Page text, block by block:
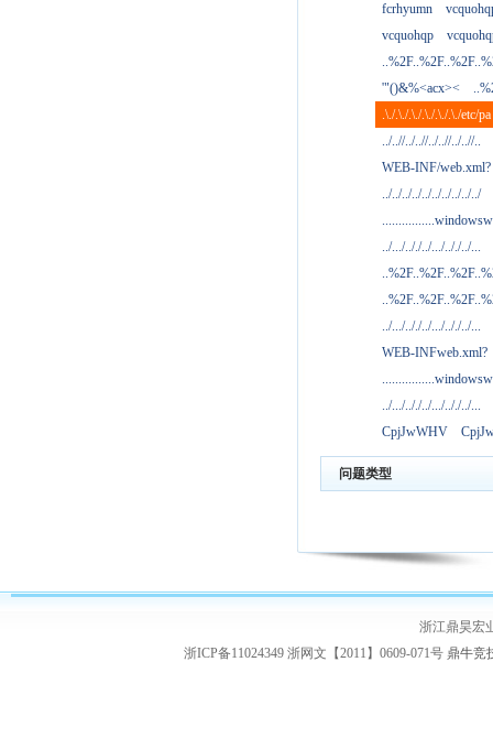
fcrhyumn
vcquohqp
'"()&%<acx><
.\./.\./.\./.\./.\./.\./etc/pa
../..//../..//../..//../..//..
WEB-INF/web.xml?
../../../../../../../../../../
../.../.././../.../.././../...
../.../.././../.../.././../...
WEB-INFweb.xml?
../.../.././../.../.././../...
CpjJwWHV
问题类型
浙江鼎昊宏
浙ICP备11024349 浙网文【2011】0609-071号 鼎牛竞